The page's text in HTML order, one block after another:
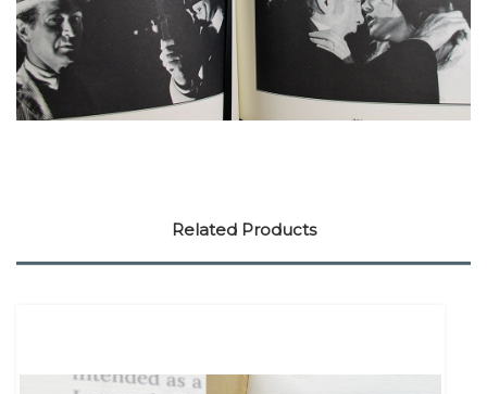
Related Products